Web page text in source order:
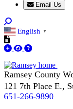
Email Us
English ▼
Ramsey County
121 7th Place E.,
651-266-9890